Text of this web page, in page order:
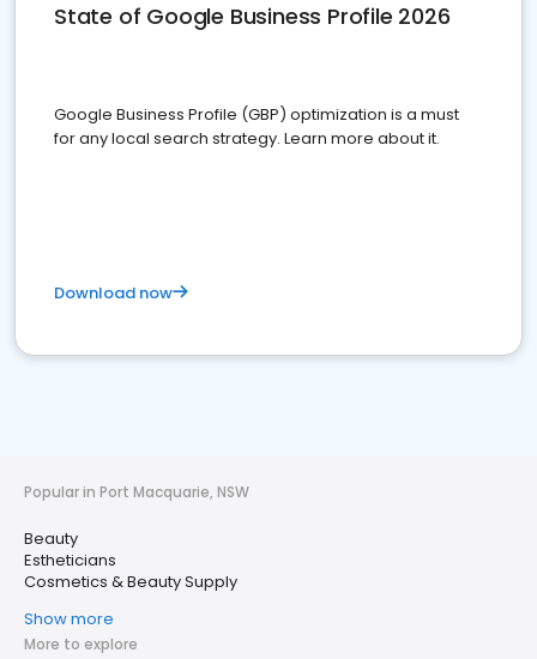
State of Google Business Profile 2026
Google Business Profile (GBP) optimization is a must
for any local search strategy. Learn more about it.
Download now
Popular in Port Macquarie, NSW
Beauty
Estheticians
Cosmetics & Beauty Supply
Show more
More to explore